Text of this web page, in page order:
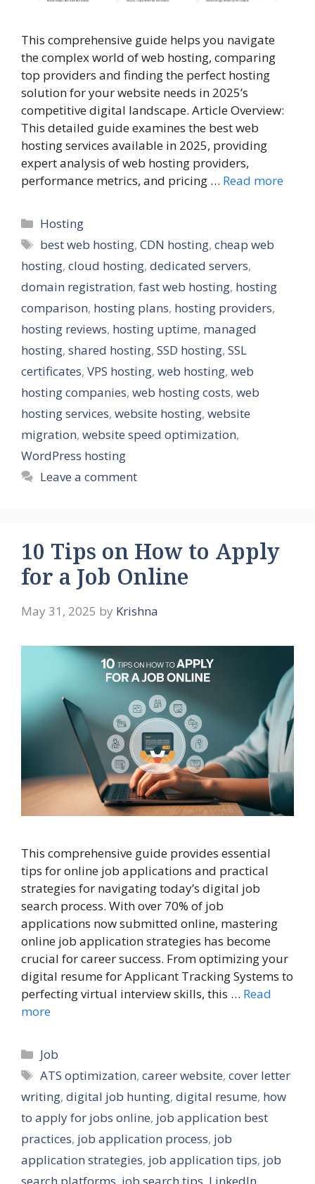
This comprehensive guide helps you navigate
the complex world of web hosting, comparing
top providers and finding the perfect hosting
solution for your website needs in 2025’s
competitive digital landscape. Article Overview:
This detailed guide examines the best web
hosting services available in 2025, providing
expert analysis of web hosting providers,
performance metrics, and pricing … Read more
Categories
Hosting
Tags
best web hosting,CDN hosting,cheap web
hosting, cloud hosting, dedicated servers,
domain registration, fast web hosting, hosting
comparison, hosting plans, hosting providers,
hosting reviews, hosting uptime, managed
hosting, shared hosting, SSD hosting, SSL
certificates, VPS hosting, web hosting, web
hosting companies, web hosting costs, web
hosting services, website hosting, website
migration, website speed optimization,
WordPress hosting
Leave a comment
10 Tips on How to Apply
for a Job Online
May 31, 2025 by Krishna
This comprehensive guide provides essential
tips for online job applications and practical
strategies for navigating today’s digital job
search process. With over 70% of job
applications now submitted online, mastering
online job application strategies has become
crucial for career success. From optimizing your
digital resume for Applicant Tracking Systems to
perfecting virtual interview skills, this … Read
more
Categories
Job
Tags
ATS optimization,career website,cover letter
writing, digital job hunting, digital resume, how
to apply for jobs online, job application best
practices, job application process, job
application strategies, job application tips, job